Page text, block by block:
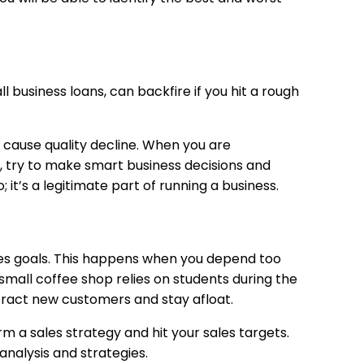
business loans, can backfire if you hit a rough
quality decline. When you are
to make smart business decisions and
a legitimate part of running a business.
goals. This happens when you depend too
coffee shop relies on students during the
new customers and stay afloat.
a sales strategy and hit your sales targets.
and strategies.